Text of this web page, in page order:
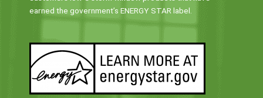
earned the government’s ENERGY STAR label.